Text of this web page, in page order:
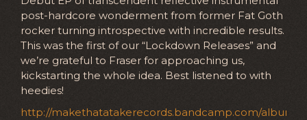
post-hardcore wonderment from former Fat Goth
rocker turning introspective with incredible results.
This was the first of our “Lockdown Releases” and
we’re grateful to Fraser for approaching us,
kickstarting the whole idea. Best listened to with
heedies!
http://makethatatakerecords.bandcamp.com/album/